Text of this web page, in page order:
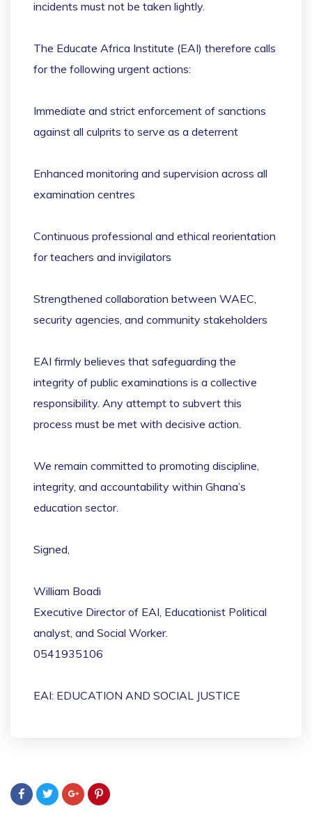
incidents must not be taken lightly.
The Educate Africa Institute (EAI) therefore calls
for the following urgent actions:
Immediate and strict enforcement of sanctions
against all culprits to serve as a deterrent
Enhanced monitoring and supervision across all
examination centres
Continuous professional and ethical reorientation
for teachers and invigilators
Strengthened collaboration between WAEC,
security agencies, and community stakeholders
EAI firmly believes that safeguarding the
integrity of public examinations is a collective
responsibility. Any attempt to subvert this
process must be met with decisive action.
We remain committed to promoting discipline,
integrity, and accountability within Ghana’s
education sector.
Signed,
William Boadi
Executive Director of EAI, Educationist Political
analyst, and Social Worker.
0541935106
EAI: EDUCATION AND SOCIAL JUSTICE